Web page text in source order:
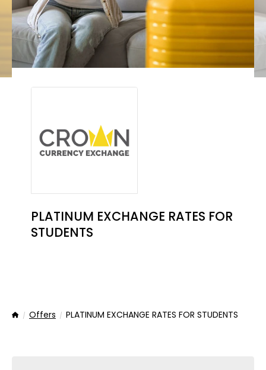
PLATINUM EXCHANGE RATES FOR
STUDENTS
HomeOffers PLATINUM EXCHANGE RATES FOR STUDENTS